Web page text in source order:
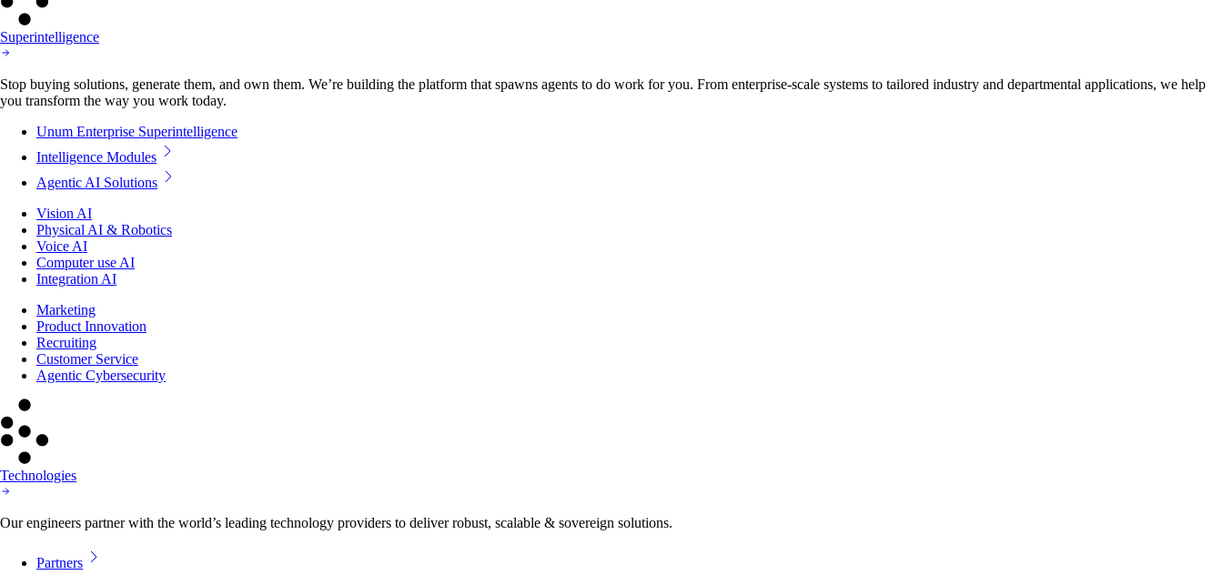
Superintelligence
Stop buying solutions, generate them, and own them. We’re building the platform that spawns agents to do work for you. From enterprise-scale systems to tailored industry and departmental applications, we help
you transform the way you work today.
Unum Enterprise Superintelligence
Intelligence Modules
Agentic AI Solutions
Vision AI
Physical AI & Robotics
Voice AI
Computer use AI
Integration AI
Marketing
Product Innovation
Recruiting
Customer Service
Agentic Cybersecurity
Technologies
Our engineers partner with the world’s leading technology providers to deliver robust, scalable & sovereign solutions.
Partners